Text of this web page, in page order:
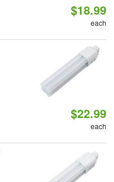
$18.99
each
$22.99
each